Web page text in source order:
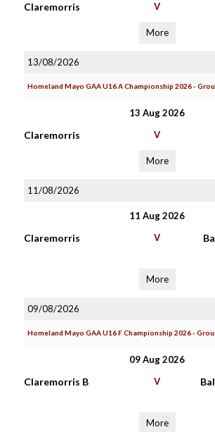
Claremorris V
More
13/08/2026
Homeland Mayo GAA U16 A Championship 2026 -
13 Aug 2026
Claremorris V
More
11/08/2026
11 Aug 2026
Claremorris V
More
09/08/2026
Homeland Mayo GAA U16 F Championship 2026 -
09 Aug 2026
Claremorris B V
More